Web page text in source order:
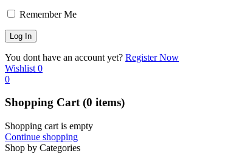
Remember Me
You dont have an account yet? Register Now
Wishlist 0
0
Shopping Cart(0 items)
Shopping cart is empty
Continue shopping
Shop by Categories